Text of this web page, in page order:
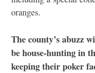
oranges.
The county’s abuzz
be house-hunting in
keeping their poker